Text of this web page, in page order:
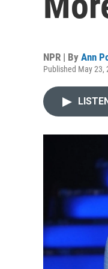
NPR | By Ann
Published May 23,